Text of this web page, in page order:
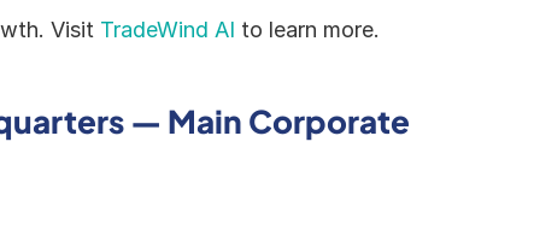
Visit TradeWind AI to learn more.
— Main Corporate